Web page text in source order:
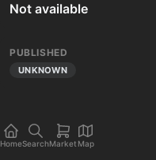
Not available
PUBLISHED
UNKNOWN
HomeSearchMarket Map